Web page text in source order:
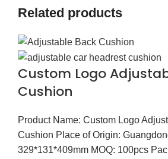
Related products
Custom Logo
Cushion
Product Name: Custom Logo
Cushion Place of Origin:
329*131*409mm MOQ: 100pcs